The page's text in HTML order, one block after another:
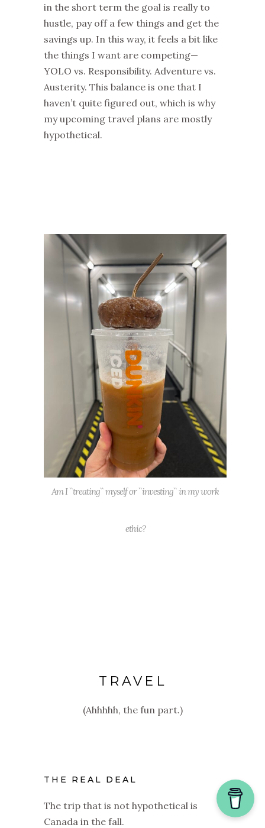
in the short term the goal is really to
hustle, pay off a few things and get the
savings up. In this way, it feels a bit like
the things I want are competing—
YOLO vs. Responsibility. Adventure vs.
Austerity. This balance is one that I
haven’t quite figured out, which is why
my upcoming travel plans are mostly
hypothetical.
Am I ``treating`` myself or ``investing`` in my work
ethic?
TRAVEL
(Ahhhhh, the fun part.)
THE REAL DEAL
The trip that is not hypothetical is
Canada in the fall.